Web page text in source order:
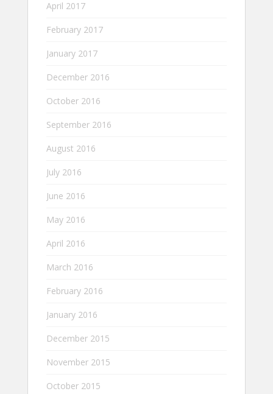
April 2017
February 2017
January 2017
December 2016
October 2016
September 2016
August 2016
July 2016
June 2016
May 2016
April 2016
March 2016
February 2016
January 2016
December 2015
November 2015
October 2015